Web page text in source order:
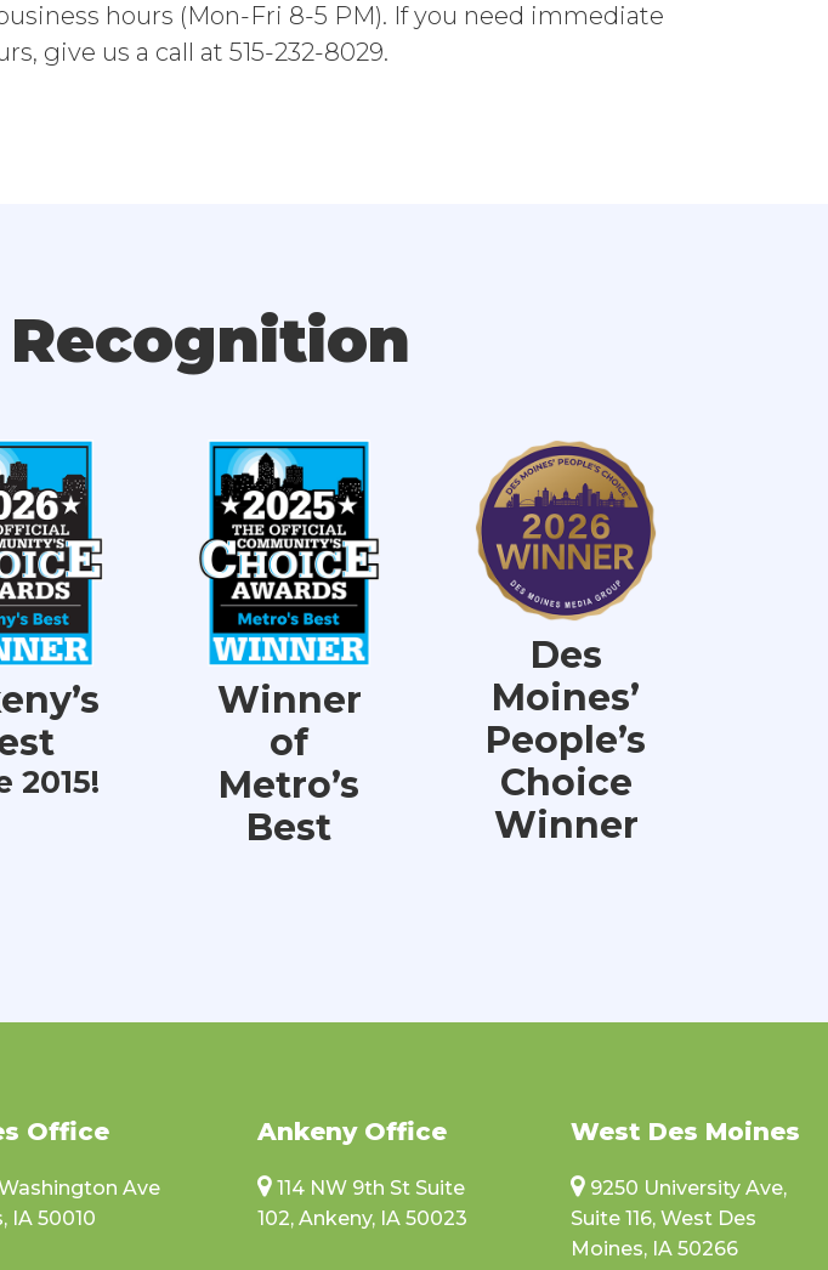
hours (Mon-Fri 8-5 PM). If you need immediate
give us a call at 515-232-8029.
2015!
Winner
of
Metro’s
Best
Des
Moines’
People’s
Choice
Winner
Office
Washington Ave
IA 50010
Ankeny Office
114 NW 9th St Suite
102, Ankeny, IA 50023
West Des Moines
9250 University Ave,
Suite 116, West Des
Moines, IA 50266